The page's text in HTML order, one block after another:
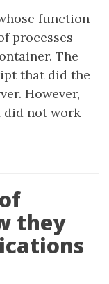
function
processes
The
that did the
However,
did not work
they